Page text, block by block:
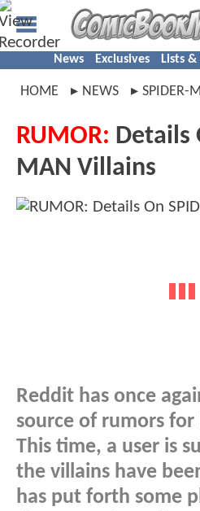
News Exclusives Lists
HOME NEWS SPIDER-
RUMOR: Details
MAN Villains
Reddit has once
source of rumors
This time, a user is
the villains have
has put forth some